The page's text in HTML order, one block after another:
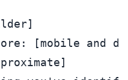
[mobile and